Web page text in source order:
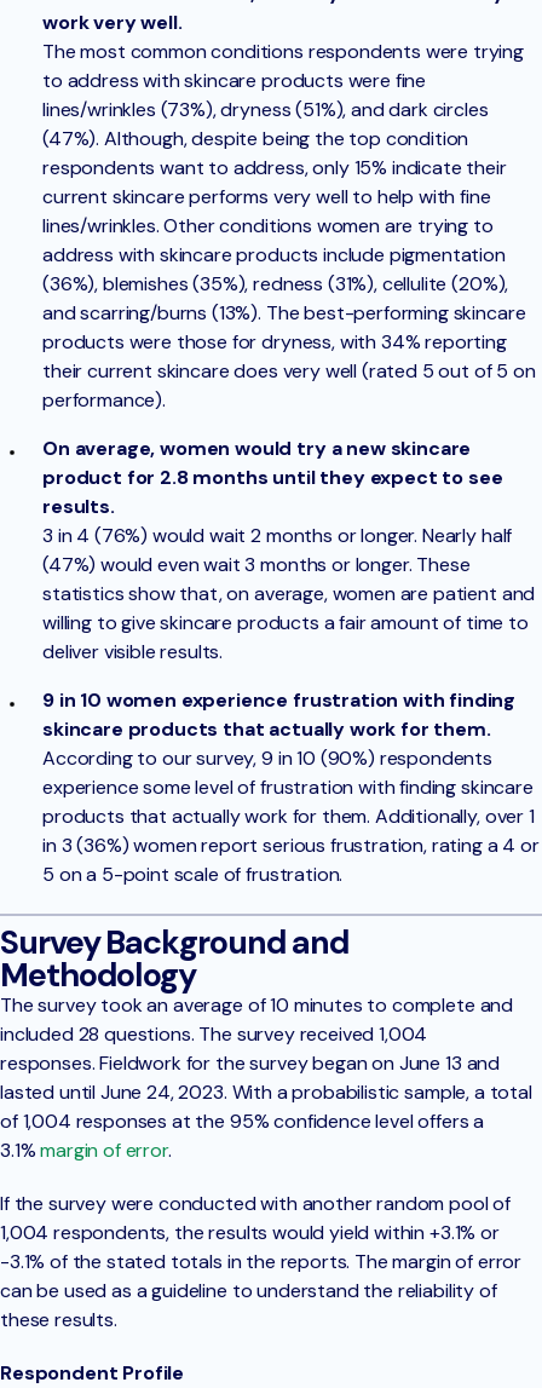
work very well.
The most common conditions respondents were trying
to address with skincare products were fine
lines/wrinkles (73%), dryness (51%), and dark circles
(47%). Although, despite being the top condition
respondents want to address, only 15% indicate their
current skincare performs very well to help with fine
lines/wrinkles. Other conditions women are trying to
address with skincare products include pigmentation
(36%), blemishes (35%), redness (31%), cellulite (20%),
and scarring/burns (13%). The best-performing skincare
products were those for dryness, with 34% reporting
their current skincare does very well (rated 5 out of 5 on
performance).
On average, women would try a new skincare
product for 2.8 months until they expect to see
results.
3 in 4 (76%) would wait 2 months or longer. Nearly half
(47%) would even wait 3 months or longer. These
statistics show that, on average, women are patient and
willing to give skincare products a fair amount of time to
deliver visible results.
9 in 10 women experience frustration with finding
skincare products that actually work for them.
According to our survey, 9 in 10 (90%) respondents
experience some level of frustration with finding skincare
products that actually work for them. Additionally, over 1
in 3 (36%) women report serious frustration, rating a 4 or
5 on a 5-point scale of frustration.
Survey Background and
Methodology
The survey took an average of 10 minutes to complete and
included 28 questions. The survey received 1,004
responses. Fieldwork for the survey began on June 13 and
lasted until June 24, 2023. With a probabilistic sample, a total
of 1,004 responses at the 95% confidence level offers a
3.1%margin of error.
If the survey were conducted with another random pool of
1,004 respondents, the results would yield within +3.1% or
-3.1% of the stated totals in the reports. The margin of error
can be used as a guideline to understand the reliability of
these results.
Respondent Profile